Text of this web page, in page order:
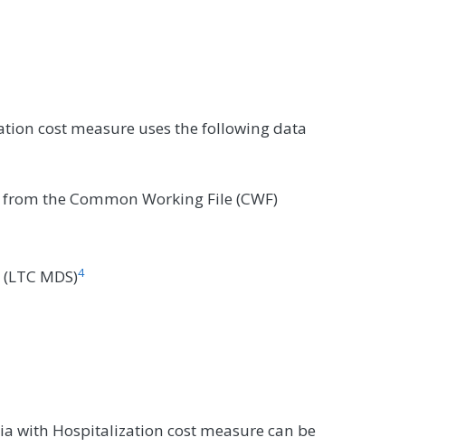
cost measure uses the following data
the Common Working File (CWF)
MDS)4
with Hospitalization cost measure can be